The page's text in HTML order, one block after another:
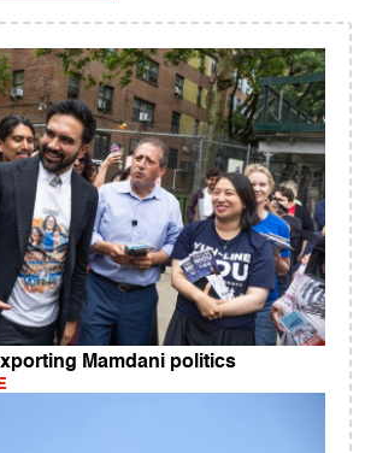
Mamdani politics